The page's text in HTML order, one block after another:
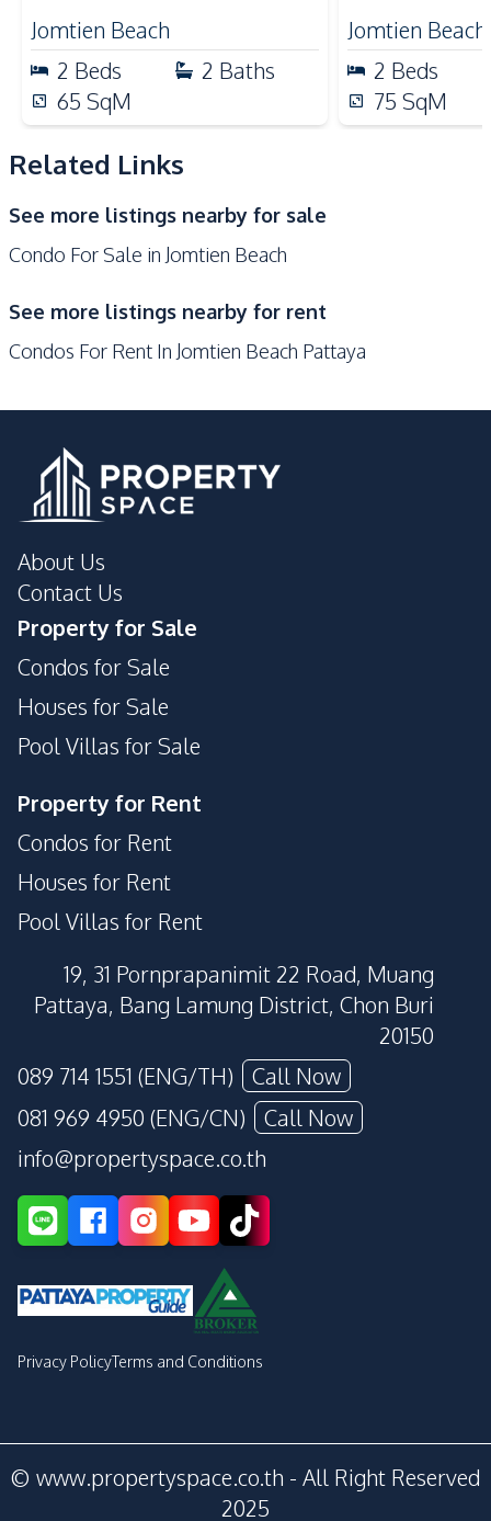
Beach
Local Market
Shops
Main Road
Restaurants
Night Market
Development Facilities
24/7 Security
Sauna
Garden
Guardhouse
Lounge
Communal Swimming
Children Area
Gym
Keycard Access
Basement
Barbecue Area
Jomtien Beach
2 Beds 2 Baths
65 SqM
Jomtien Beach
2 Beds
75 SqM
Related Links
See more listings nearby for sale
Condo For Sale in Jomtien Beach
See more listings nearby for rent
Condos For Rent In Jomtien Beach Pattaya
About Us
Contact Us
Property for Sale
Condos for Sale
Houses for Sale
Pool Villas for Sale
Property for Rent
Condos for Rent
Houses for Rent
Pool Villas for Rent
19, 31 Pornprapanimit 22 Road, Muang
Pattaya, Bang Lamung District, Chon Buri
20150
089 714 1551 (ENG/TH)
Call Now
081 969 4950 (ENG/CN)
Call Now
info@propertyspace.co.th
Privacy PolicyTerms and Conditions
© www.propertyspace.co.th - All Right Reserved
2025